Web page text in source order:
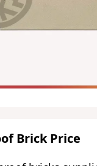
Brick Price